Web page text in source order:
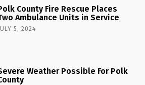
County Fire Rescue Places
Ambulance Units in Service
JULY 5, 2024
Weather Possible For Polk